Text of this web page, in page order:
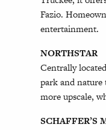
Fazio.
entertainment.
NORTHSTAR
Centrally
park and nature
more upscale,
SCHAFFER’S